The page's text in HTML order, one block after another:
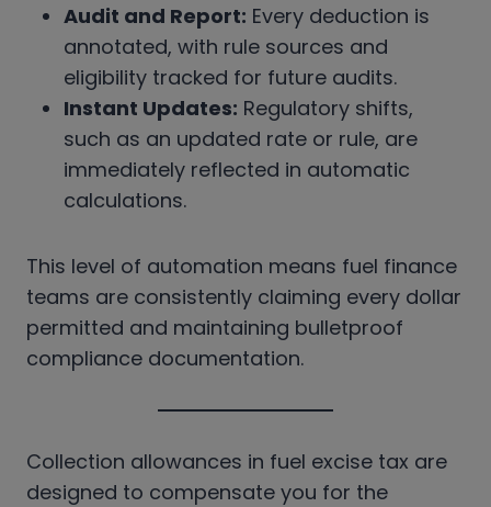
Audit and Report: Every deduction is
annotated, with rule sources and
eligibility tracked for future audits.
Instant Updates: Regulatory shifts,
such as an updated rate or rule, are
immediately reflected in automatic
calculations.
This level of automation means fuel finance
teams are consistently claiming every dollar
permitted and maintaining bulletproof
compliance documentation.
Collection allowances in fuel excise tax are
designed to compensate you for the